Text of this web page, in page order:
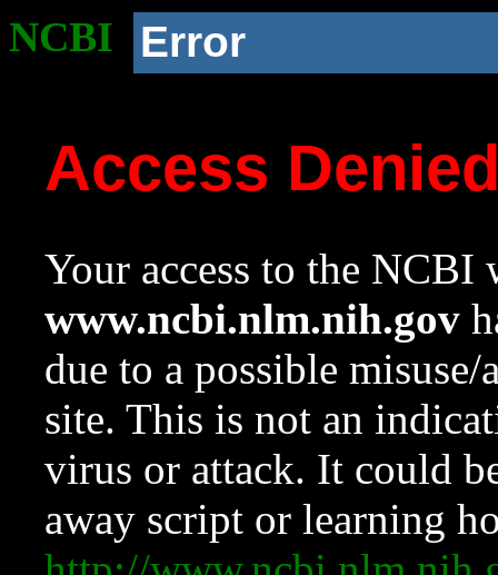
NCBI Error
Access
Your access to the NCBI
www.ncbi.nlm.nih.gov
due to a possible
site. This is not an
virus or attack. It could
away script or learning